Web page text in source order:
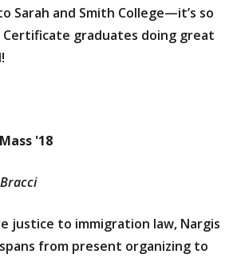
Sarah and Smith College—it’s so
graduates doing great
'18
justice to immigration law, Nargis
from present organizing to